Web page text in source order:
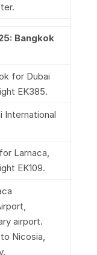
Bangkok
for Dubai
EK385.
International
Larnaca,
EK109.
airport.
Nicosia,